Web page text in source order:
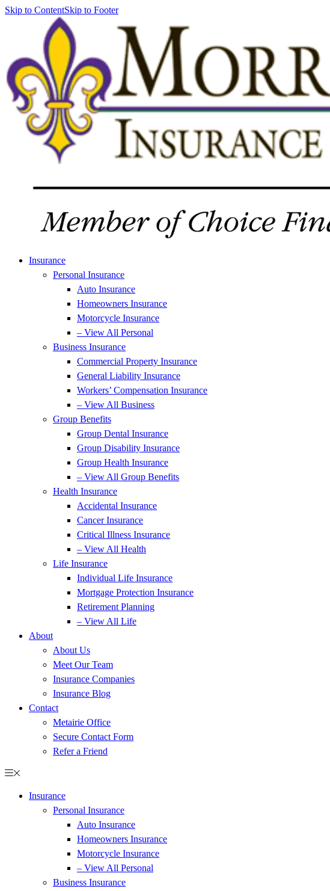
Skip to ContentSkip to Footer
Insurance
Personal Insurance
Auto Insurance
Homeowners Insurance
Motorcycle Insurance
– View All Personal
Business Insurance
Commercial Property Insurance
General Liability Insurance
Workers’ Compensation Insurance
– View All Business
Group Benefits
Group Dental Insurance
Group Disability Insurance
Group Health Insurance
– View All Group Benefits
Health Insurance
Accidental Insurance
Cancer Insurance
Critical Illness Insurance
– View All Health
Life Insurance
Individual Life Insurance
Mortgage Protection Insurance
Retirement Planning
– View All Life
About
About Us
Meet Our Team
Insurance Companies
Insurance Blog
Contact
Metairie Office
Secure Contact Form
Refer a Friend
Insurance
Personal Insurance
Auto Insurance
Homeowners Insurance
Motorcycle Insurance
– View All Personal
Business Insurance